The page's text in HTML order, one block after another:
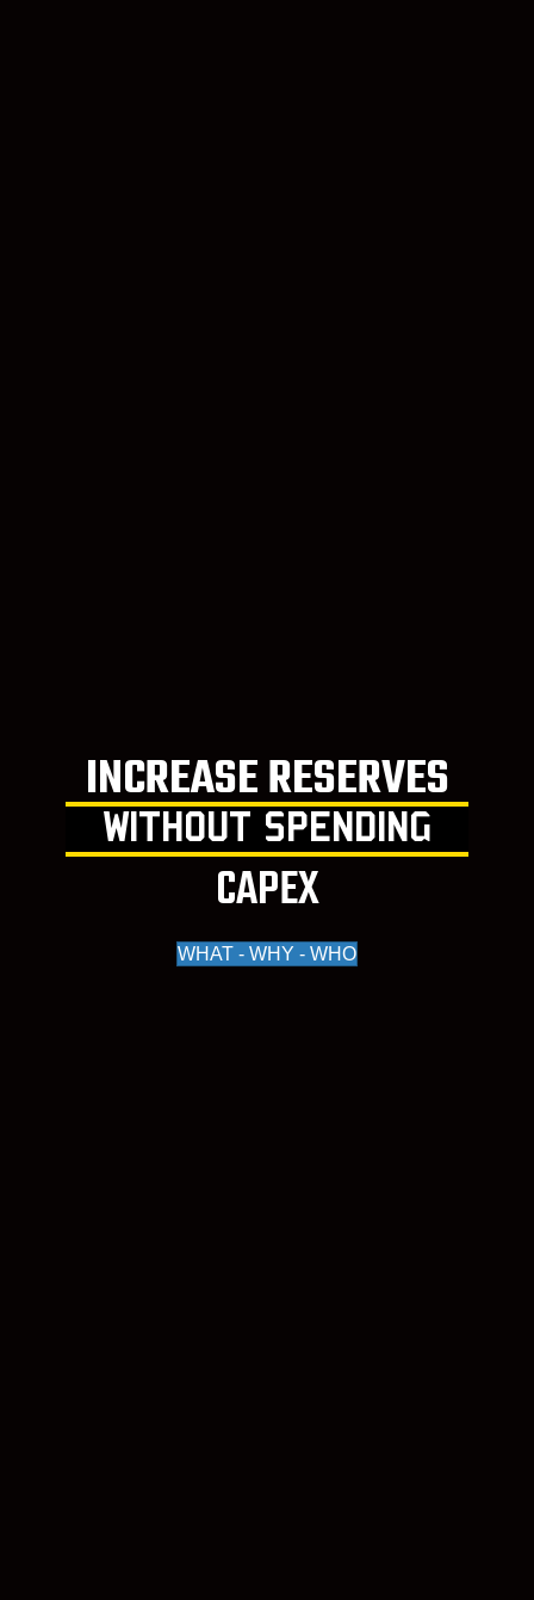
INCREASE RESERVES
WITHOUT SPENDING
CAPEX
WHAT - WHY - WHO